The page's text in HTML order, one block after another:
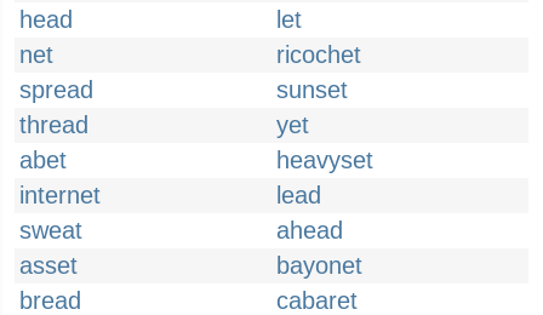
head
let
net
ricochet
spread
sunset
thread
yet
abet
heavyset
internet
lead
sweat
ahead
asset
bayonet
bread
cabaret